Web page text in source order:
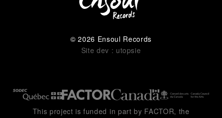
© 2026 Ensoul Records
Site dev : utopsie
This project is funded in part by FACTOR, the